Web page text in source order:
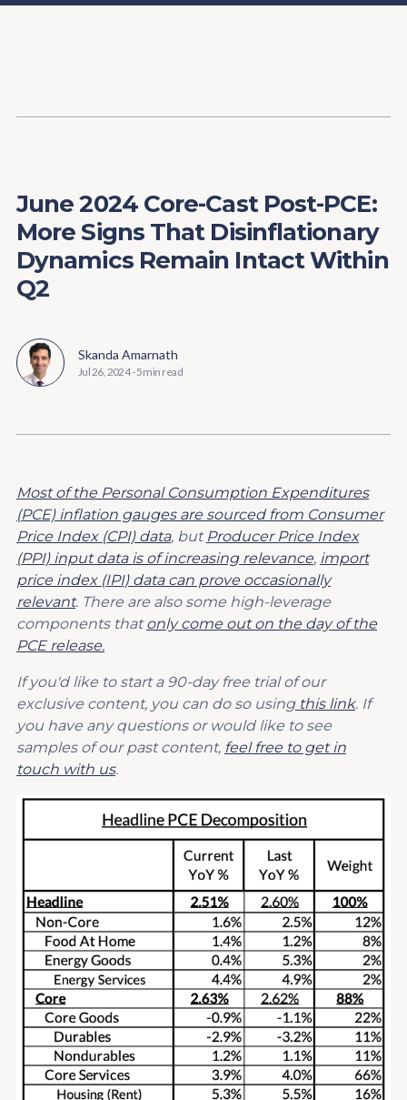
Content
June 2024 Core-Cast Post-PCE:
More Signs That Disinflationary
Dynamics Remain Intact Within
Q2
Skanda Amarnath
Jul 26, 2024-5 min read
Most of the Personal Consumption Expenditures
(PCE) inflation gauges are sourced from Consumer
Price Index (CPI) data, but Producer Price Index
(PPI) input data is of increasing relevance, import
price index (IPI) data can prove occasionally
relevant. There are also some high-leverage
components thatonly come out on the day of the
PCE release.
If you'd like to start a 90-day free trial of our
exclusive content, you can do so using this link. If
you have any questions or would like to see
samples of our past content, feel free to get in
touch with us.